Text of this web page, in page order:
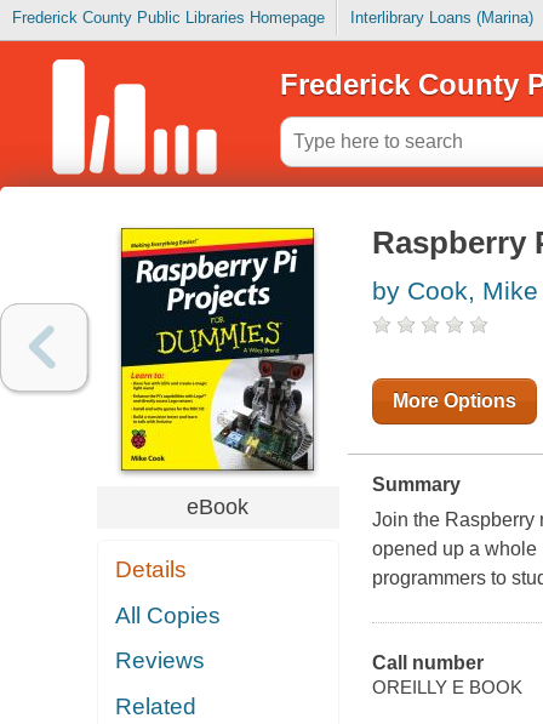
Frederick County Public Libraries Homepage Interlibrary Loans (Marina)
Frederick County
eBook
Details
All Copies
Reviews
Related
Raspberry
by Cook, Mike
More Options
Summary
Join the Raspberry
opened up a whole
programmers to
Call number
OREILLY E BOOK